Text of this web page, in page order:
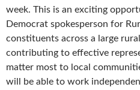
week. This is an exciting
Democrat spokesperson for
constituents across a large
contributing to effective
matter most to local
will be able to work